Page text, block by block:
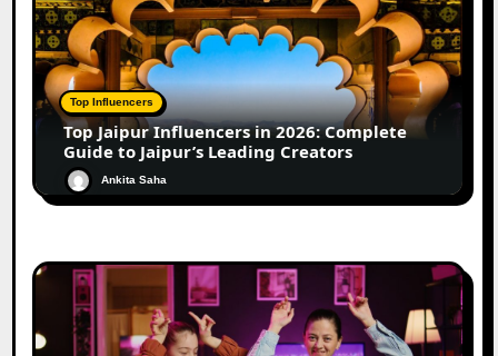
Top Influencers
Top Jaipur Influencers in 2026: Complete
Guide to Jaipur’s Leading Creators
Ankita Saha